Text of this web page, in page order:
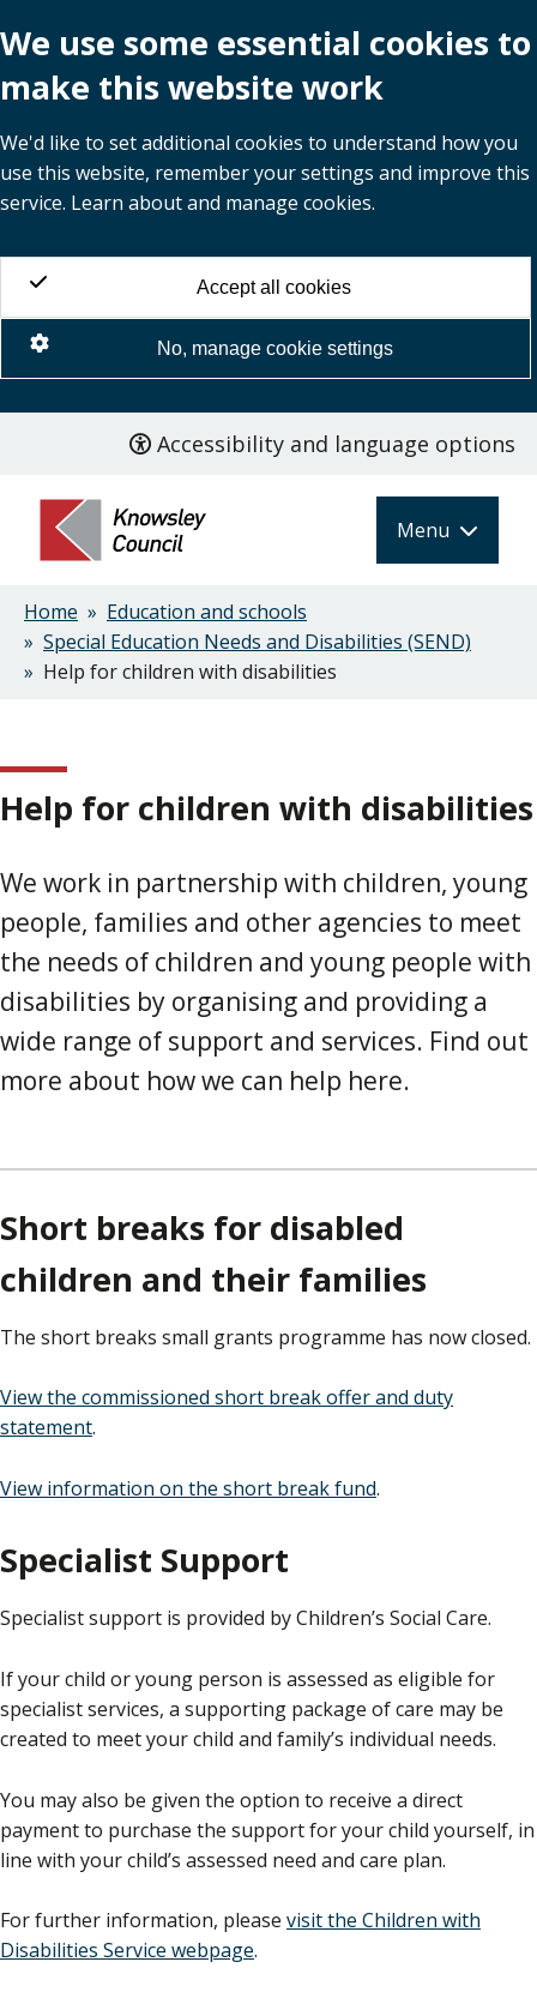
We use some essential cookies to
make this website work
We'd like to set additional cookies to understand how you
use this website, remember your settings and improve this
service. Learn about and manage cookies.
Accept all cookies
No, manage cookie settings
main
content
Accessibility and language options
Menu
Breadcrumbs
Home
Education and schools
Special Education Needs and Disabilities (SEND)
Help for children with disabilities
Help for children with disabilities
We work in partnership with children, young
people, families and other agencies to meet
the needs of children and young people with
disabilities by organising and providing a
wide range of support and services. Find out
more about how we can help here.
Short breaks for disabled
children and their families
The short breaks small grants programme has now closed.
View the commissioned short break offer and duty
statement.
View information on the short break fund.
Specialist Support
Specialist support is provided by Children’s Social Care.
If your child or young person is assessed as eligible for
specialist services, a supporting package of care may be
created to meet your child and family’s individual needs.
You may also be given the option to receive a direct
payment to purchase the support for your child yourself, in
line with your child’s assessed need and care plan.
For further information, please visit the Children with
Disabilities Service webpage.